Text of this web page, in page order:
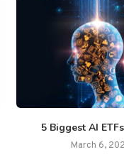
5 Biggest AI
March 6,